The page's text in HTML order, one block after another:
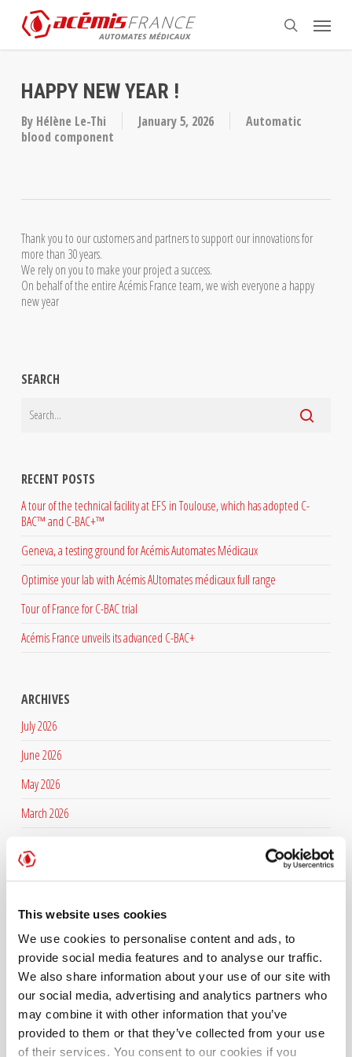
This website uses cookies
We use cookies to personalise content and ads, to
provide social media features and to analyse our traffic.
We also share information about your use of our site with
our social media, advertising and analytics partners who
may combine it with other information that you’ve
provided to them or that they’ve collected from your use
of their services. You consent to our cookies if you
content
search
Menu
HAPPY NEW YEAR !
By Hélène Le-Thi January 5, 2026
Automatic
blood component
Thank you to our customers and partners to support our innovations for
more than 30 years.
We rely on you to make your project a success.
On behalf of the entire Acémis France team, we wish everyone a happy
new year
SEARCH
RECENT POSTS
A tour of the technical facility at EFS in Toulouse, which has adopted C-
BAC™ and C-BAC+™
Geneva, a testing ground for Acémis Automates Médicaux
Optimise your lab with Acémis AUtomates médicaux full range
Tour of France for C-BAC trial
Acémis France unveils its advanced C-BAC+
ARCHIVES
July 2026
June 2026
May 2026
March 2026
January 2026
September 2025
June 2025
April 2025